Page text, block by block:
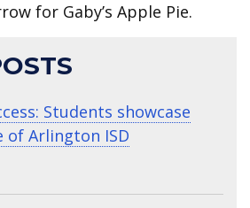
for Gaby’s Apple Pie.
Students showcase
of Arlington ISD